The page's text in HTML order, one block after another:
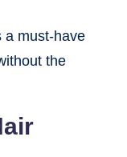
a must-have
the